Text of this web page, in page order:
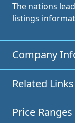
The nations
listings
Company
Related Links
Price Ranges